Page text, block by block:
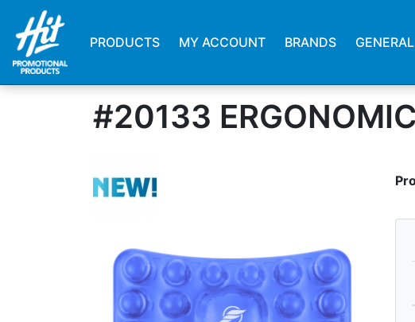
PRODUCTS MY ACCOUNT BRANDS GENERAL
#20133